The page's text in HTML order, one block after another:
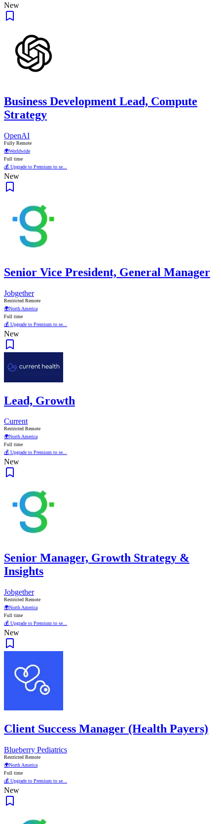
New
Business Development Lead, Compute
Strategy
OpenAI
Fully Remote
🌍Worldwide
Full time
💰 Upgrade to Premium to se...
New
Senior Vice President, General Manager
Jobgether
Restricted Remote
🌍North America
Full time
💰 Upgrade to Premium to se...
New
Lead, Growth
Current
Restricted Remote
🌍North America
Full time
💰 Upgrade to Premium to se...
New
Senior Manager, Growth Strategy &
Insights
Jobgether
Restricted Remote
🌍North America
Full time
💰 Upgrade to Premium to se...
New
Client Success Manager (Health Payers)
Blueberry Pediatrics
Restricted Remote
🌍North America
Full time
💰 Upgrade to Premium to se...
New